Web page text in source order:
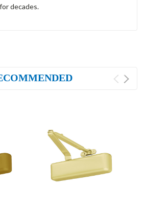
decades.